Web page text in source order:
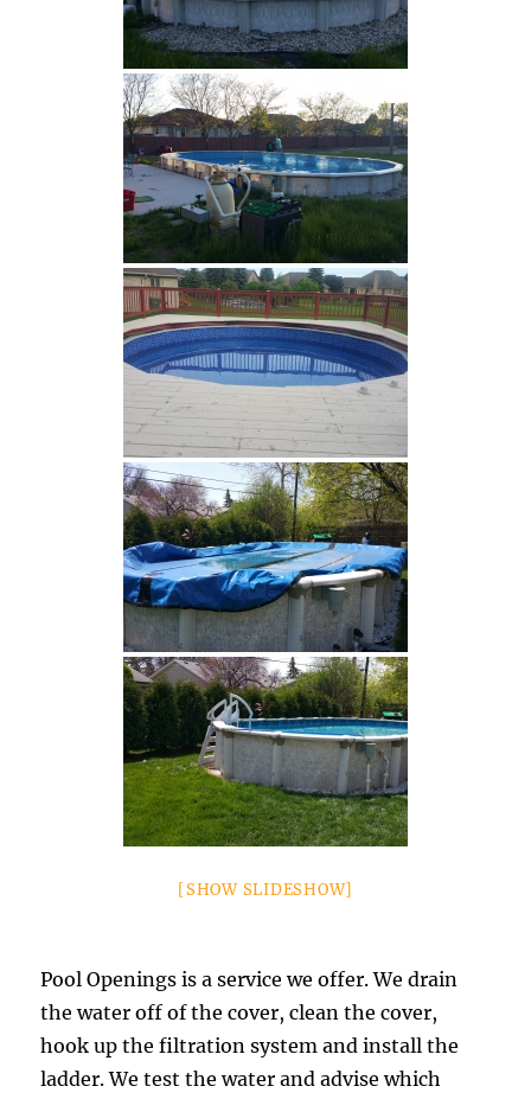
[SHOW SLIDESHOW]
Pool Openings is a service we offer. We drain
the water off of the cover, clean the cover,
hook up the filtration system and install the
ladder. We test the water and advise which